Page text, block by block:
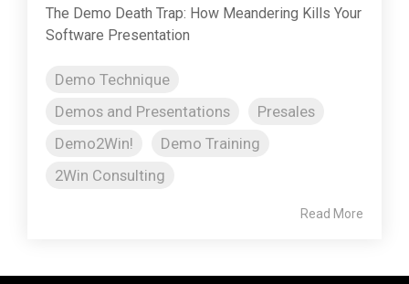
The Demo Death Trap: How Meandering Kills Your
Software Presentation
Demo Technique
Demos and Presentations
Presales
Demo2Win!
Demo Training
2Win Consulting
Read More